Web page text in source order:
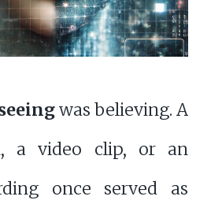
was believing. A
a video clip, or an
once served as